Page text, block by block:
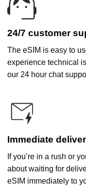
24/7 customer
The eSIM is easy to
experience technical
our 24 hour chat
Immediate
If you’re in a rush or
about waiting for
eSIM immediately to